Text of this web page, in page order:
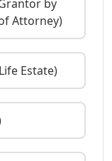
by
Attorney)
Estate)